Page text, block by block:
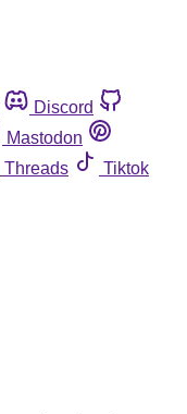
Discord
Mastodon
Threads
Tiktok